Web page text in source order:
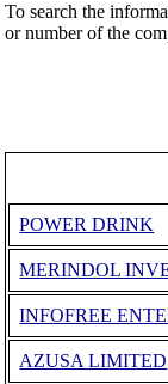
To search the
or number of the
POWER DRINK
MERINDOL
INFOFREE
AZUSA LIMITED